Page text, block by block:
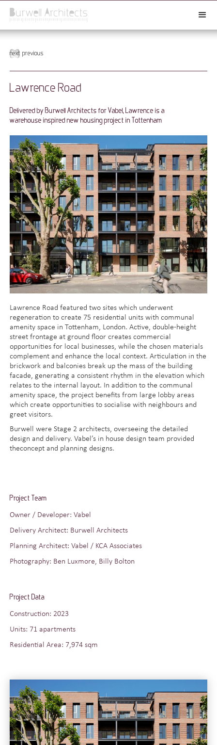
previous
next
Lawrence Road
Delivered by Burwell Architects for Vabel, Lawrence is a
warehouse inspired new housing project in Tottenham
Lawrence Road featured two sites which underwent
regeneration to create 75 residential units with communal
amenity space in Tottenham, London. Active, double-height
street frontage at ground floor creates commercial
opportunities for local businesses, while the chosen materials
complement and enhance the local context. Articulation in the
brickwork and balconies break up the mass of the building
facade, generating a consistent rhythm in the elevation which
relates to the internal layout. In addition to the communal
amenity space, the project benefits from large lobby areas
which create opportunities to socialise with neighbours and
greet visitors.
Burwell were Stage 2 architects, overseeing the detailed
design and delivery. Vabel’s in house design team provided
theconcept and planning designs.
Project Team
Owner / Developer: Vabel
Delivery Architect: Burwell Architects
Planning Architect: Vabel / KCA Associates
Photography: Ben Luxmore, Billy Bolton
Project Data
Construction: 2023
Units: 71 apartments
Residential Area: 7,974 sqm